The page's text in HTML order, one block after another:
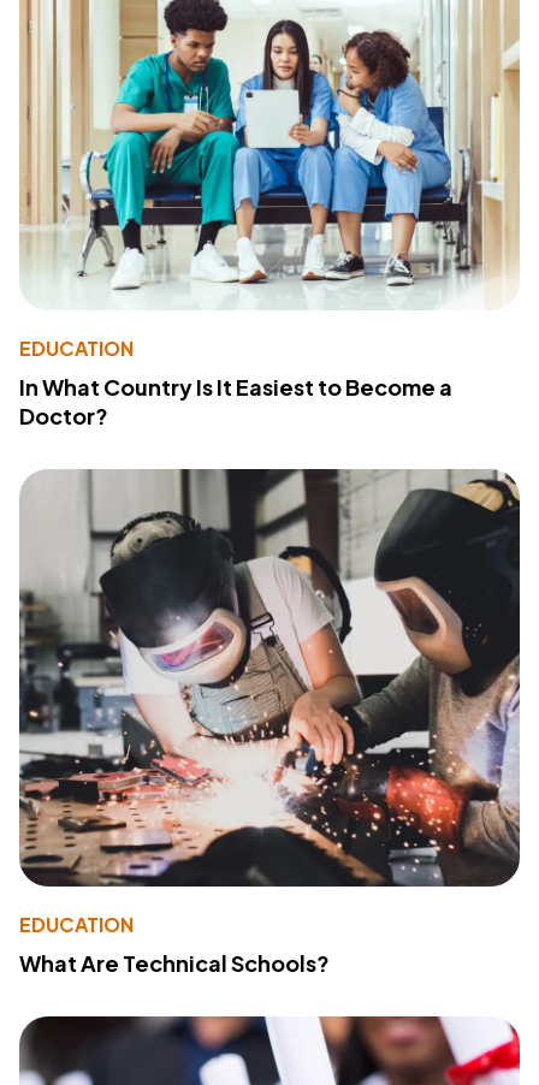
EDUCATION
In What Country Is It Easiest to Become a
Doctor?
EDUCATION
What Are Technical Schools?